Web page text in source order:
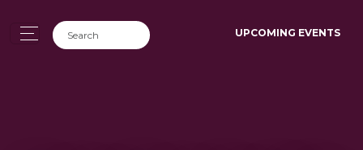
UPCOMING EVENTS